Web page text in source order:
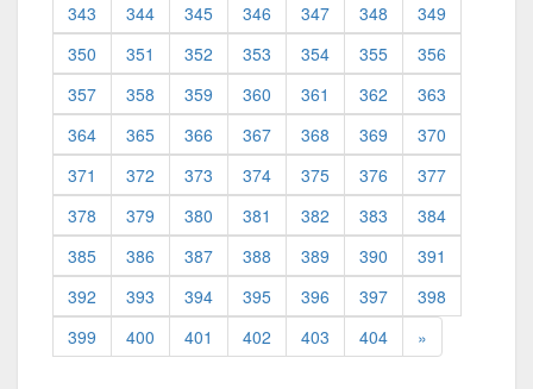
343
344 345 346 347 348
349
350
351 352 353 354 355
356
357
358 359 360 361 362
363
364
365 366 367 368 369
370
371
372 373 374 375 376
377
378
379 380 381 382 383
384
385
386 387 388 389 390
391
392
393 394 395 396 397
398
399
400 401 402 403 404 »